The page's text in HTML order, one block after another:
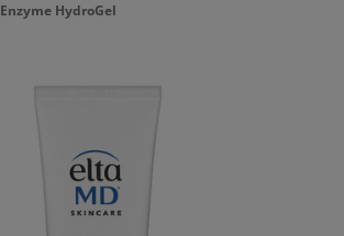
Enzyme HydroGel